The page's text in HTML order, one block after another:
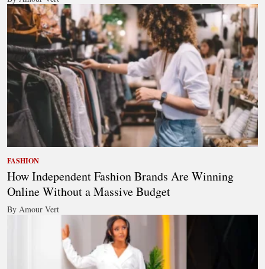
FASHION
How Independent Fashion Brands Are Winning
Online Without a Massive Budget
By Amour Vert